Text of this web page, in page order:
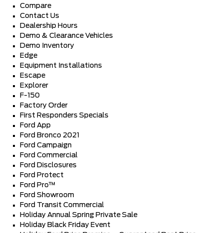
Compare
Contact Us
Dealership Hours
Demo & Clearance Vehicles
Demo Inventory
Edge
Equipment Installations
Escape
Explorer
F-150
Factory Order
First Responders Specials
Ford App
Ford Bronco 2021
Ford Campaign
Ford Commercial
Ford Disclosures
Ford Protect
Ford Pro™
Ford Showroom
Ford Transit Commercial
Holiday Annual Spring Private Sale
Holiday Black Friday Event